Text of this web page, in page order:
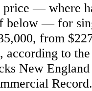
price — where
below — for
from
according to
New
Record.